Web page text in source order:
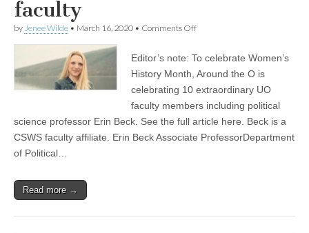
faculty
by Jenee Wilde • March 16, 2020 • Comments Offon
as
‘Star’
Editor’s note: To celebrate Women’s
History Month, Around the O is
celebrating 10 extraordinary UO
faculty members including political
science professor Erin Beck. See the full article here. Beck is a
CSWS faculty affiliate. Erin Beck Associate ProfessorDepartment
of Political…
Read more →